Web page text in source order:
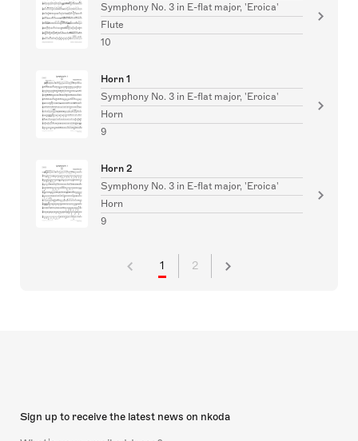
Symphony No. 3 in E-flat major, 'Eroica'
Flute
10
Horn 1
Symphony No. 3 in E-flat major, 'Eroica'
Horn
9
Horn 2
Symphony No. 3 in E-flat major, 'Eroica'
Horn
9
1 2
Sign up to receive the latest news on nkoda